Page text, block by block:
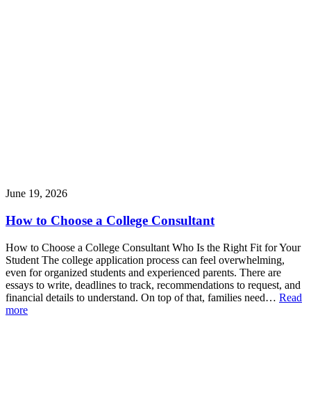
June 19, 2026
How to Choose a College Consultant
How to Choose a College Consultant Who Is the Right Fit for Your
Student The college application process can feel overwhelming,
even for organized students and experienced parents. There are
essays to write, deadlines to track, recommendations to request, and
financial details to understand. On top of that, families need… Read
more